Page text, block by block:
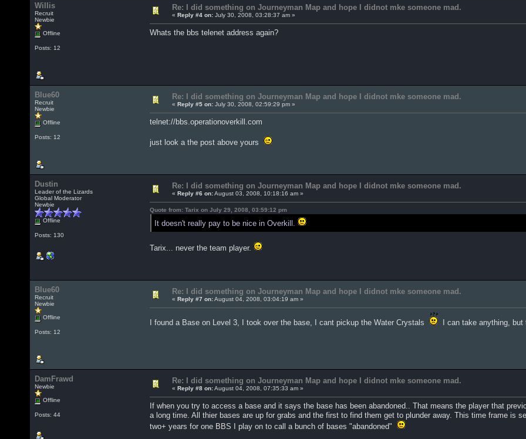
Willis
Recruit
Newbie
Offline
Posts: 12
Re: I did something on Journeyman Map and hope I didnot mke someone mad.
« Reply #4 on: July 30, 2008, 03:28:37 am »
Whats the bbs telenet address again?
Blue60
Recruit
Newbie
Offline
Posts: 12
Re: I did something on Journeyman Map and hope I didnot mke someone mad.
« Reply #5 on: July 30, 2008, 02:59:29 pm »
telnet://bbs.operationoverkill.com
just look a the post above yours
Dustin
Leader of the Lizards
Global Moderator
Newbie
Offline
Posts: 130
Re: I did something on Journeyman Map and hope I didnot mke someone mad.
« Reply #6 on:August 03, 2008, 10:18:16 am »
Quote from: Tarix on July 29, 2008, 03:59:12 pm
It doesn't really pay to be nice in Overkill.
Tarix... never the team player.
Blue60
Recruit
Newbie
Offline
Posts: 12
Re: I did something on Journeyman Map and hope I didnot mke someone mad.
« Reply #7 on:August 04, 2008, 03:04:19 am »
I found a Base on Level 3, I took over the base, I cant pickup the Water Crystals I can take anything,
DamFrawd
Newbie
Offline
Posts: 44
Re: I did something on Journeyman Map and hope I didnot mke someone mad.
« Reply #8 on:August 04, 2008, 07:35:33 am »
If when you try to access a base and it says the base has been abandoned.. That means the player that
a long time. All thier bases are up for grabs and the first to find them get to plunder away. This time frame is
two+ years for one BBS I play on to call a bunch of bases "abandoned"